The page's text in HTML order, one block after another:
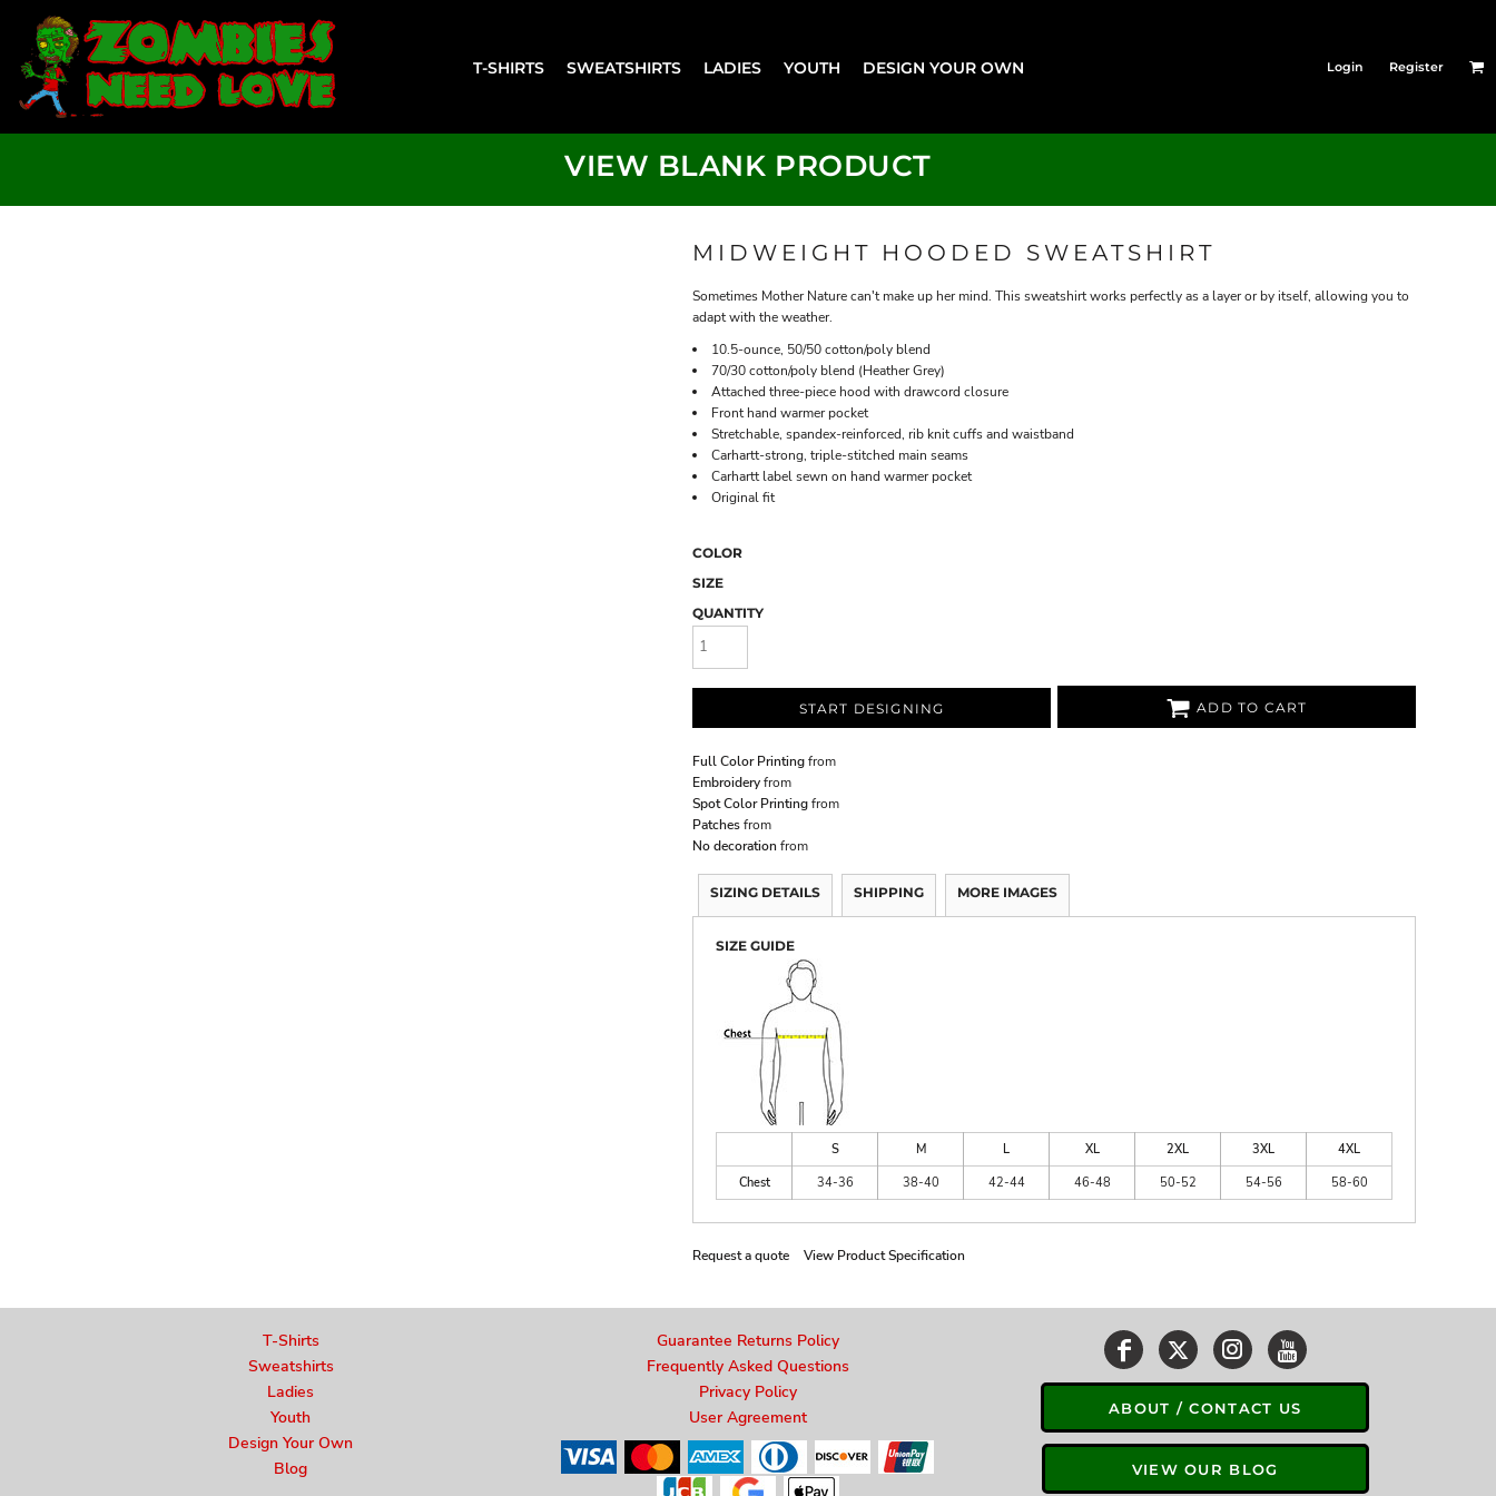
T-SHIRTS SWEATSHIRTS LADIES YOUTH DESIGN YOUR OWN Login Register
VIEW BLANK PRODUCT
MIDWEIGHT HOODED SWEATSHIRT
Sometimes Mother Nature can't make up her mind. This sweatshirt works perfectly as a layer or by itself, allowing you to
adapt with the weather.
10.5-ounce, 50/50 cotton/poly blend
70/30 cotton/poly blend (Heather Grey)
Attached three-piece hood with drawcord closure
Front hand warmer pocket
Stretchable, spandex-reinforced, rib knit cuffs and waistband
Carhartt-strong, triple-stitched main seams
Carhartt label sewn on hand warmer pocket
Original fit
COLOR
SIZE
QUANTITY
START DESIGNING ADD TO CART
Full Color Printingfrom
Embroideryfrom
Spot Color Printingfrom
Patchesfrom
No decoration from
SIZING DETAILS SHIPPING MORE IMAGES
SIZE GUIDE
S M L XL 2XL 3XL
4XL
Chest
34-36 38-40 42-44 46-48 50-52 54-56 58-60
Request a quote View Product Specification
T-Shirts
Sweatshirts
Ladies
Youth
Design Your Own
Blog
Guarantee Returns Policy
Frequently Asked Questions
Privacy Policy
User Agreement
ABOUT / CONTACT US
VIEW OUR BLOG
T-SHIRTS
SWEATSHIRTS
LADIES
YOUTH
LOGIN